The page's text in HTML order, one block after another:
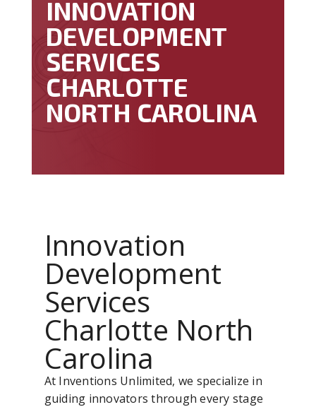
INNOVATION
DEVELOPMENT
SERVICES
CHARLOTTE
NORTH CAROLINA
Innovation
Development
Services
Charlotte North
Carolina
At Inventions Unlimited, we specialize in
guiding innovators through every stage